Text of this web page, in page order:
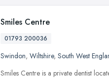
Smiles Centre
01793 200036
Swindon, Wiltshire, South West
Smiles Centre is a private dentist